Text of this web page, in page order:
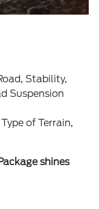
Stability,
Suspension
of Terrain,
shines